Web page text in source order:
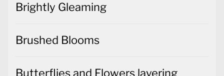
Brightly Gleaming
Brushed Blooms
Butterflies and Flowers layering